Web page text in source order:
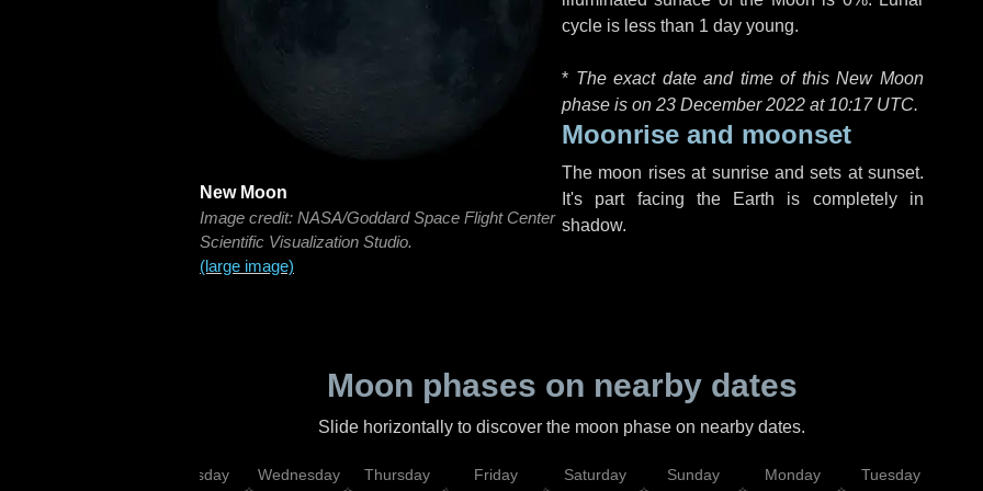
New Moon
Image credit: NASA/Goddard Space Flight Center
Scientific Visualization Studio.
(large image)
cycle is less than 1 day young.
* The exact date and time of this New Moon
phase is on 23 December 2022 at 10:17 UTC.
Moonrise and moonset
The moon rises at sunrise and sets at sunset.
It's part facing the Earth is completely in
shadow.
Moon phases on nearby dates
Slide horizontally to discover the moon phase on nearby dates.
Tuesday Wednesday Thursday Friday Saturday Sunday Monday Tuesday